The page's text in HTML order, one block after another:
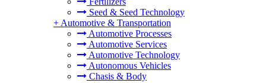
Seed & Seed Technology
+ Automotive & Transportation
Automotive Processes
Automotive Services
Automotive Technology
Autonomous Vehicles
Chasis & Body